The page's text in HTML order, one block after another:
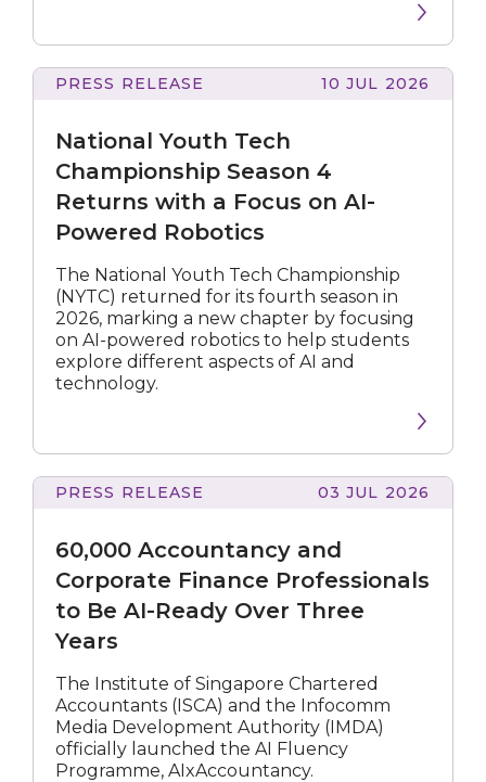
Championship
Season
Returns
with
Focus
AI-
Powered
Robotics
PRESS RELEASE 10 JUL 2026
National Youth Tech
Championship Season 4
Returns with a Focus on AI-
Powered Robotics
The National Youth Tech Championship
(NYTC) returned for its fourth season in
2026, marking a new chapter by focusing
on AI-powered robotics to help students
explore different aspects of AI and
technology.
Corporate
Finance
Professionals
Be
Ready
Over
Three
Years
PRESS RELEASE 03 JUL 2026
60,000 Accountancy and
Corporate Finance Professionals
to Be AI-Ready Over Three
Years
The Institute of Singapore Chartered
Accountants (ISCA) and the Infocomm
Media Development Authority (IMDA)
officially launched the AI Fluency
Programme, AIxAccountancy.